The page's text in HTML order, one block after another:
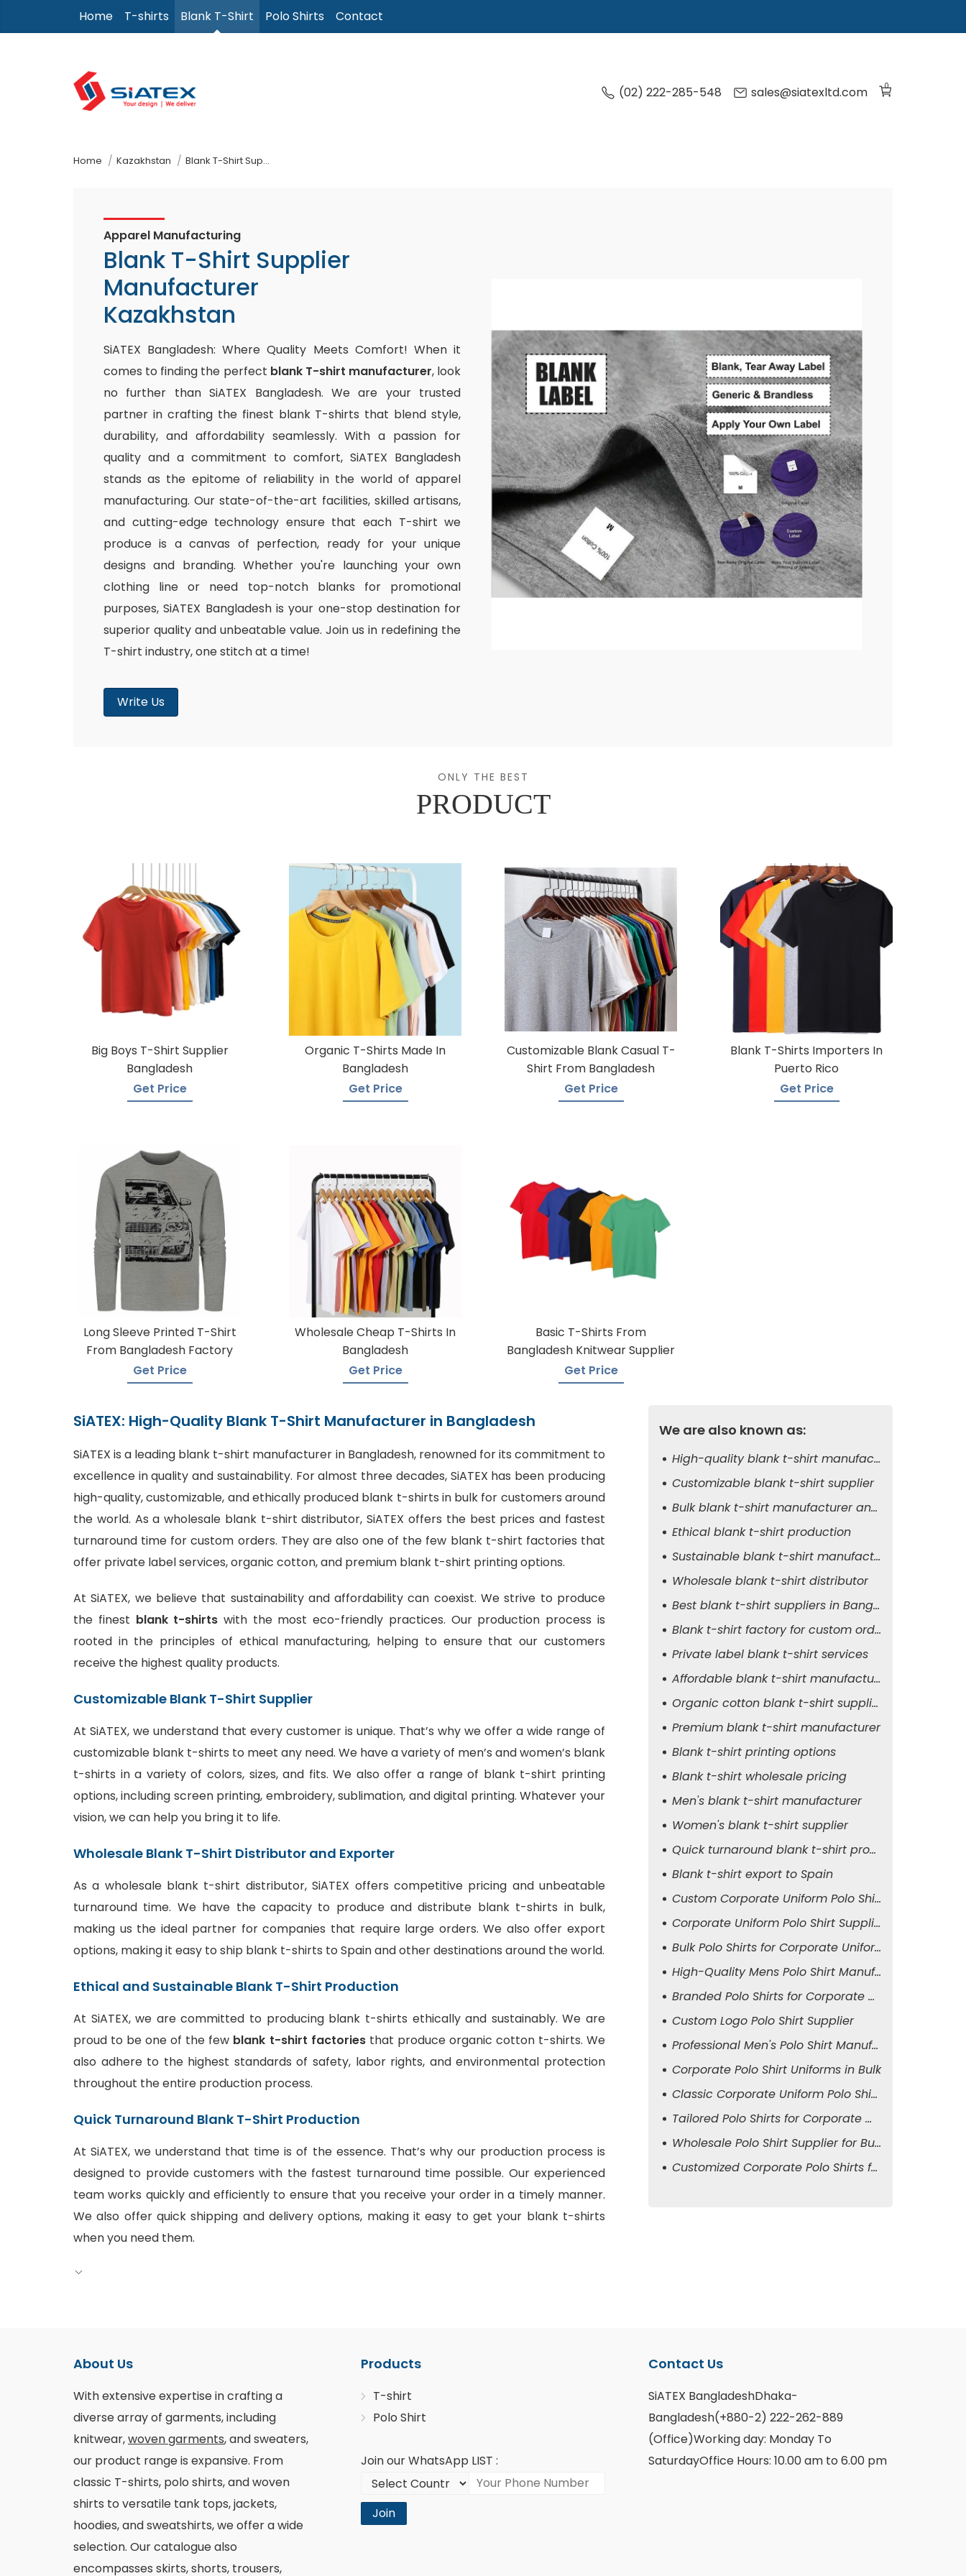
to
Home T-shirts Blank T-Shirt Polo Shirts Contact
(02) 222-285-548 sales@siatexltd.com 0
Home Kazakhstan Blank T-Shirt Supplier Manufacturer
Apparel Manufacturing
Blank T-Shirt Supplier
Manufacturer
Kazakhstan
SiATEX Bangladesh: Where Quality Meets Comfort! When it
comes to finding the perfect blank T-shirt manufacturer, look
no further than SiATEX Bangladesh. We are your trusted
partner in crafting the finest blank T-shirts that blend style,
durability, and affordability seamlessly. With a passion for
quality and a commitment to comfort, SiATEX Bangladesh
stands as the epitome of reliability in the world of apparel
manufacturing. Our state-of-the-art facilities, skilled artisans,
and cutting-edge technology ensure that each T-shirt we
produce is a canvas of perfection, ready for your unique
designs and branding. Whether you're launching your own
clothing line or need top-notch blanks for promotional
purposes, SiATEX Bangladesh is your one-stop destination for
superior quality and unbeatable value. Join us in redefining the
T-shirt industry, one stitch at a time!
Write Us
ONLY THE BEST
PRODUCT
Big Boys T-Shirt Supplier
Bangladesh
Get Price
Organic T-Shirts Made In
Bangladesh
Get Price
Customizable Blank Casual T-
Shirt From Bangladesh
Get Price
Blank T-Shirts Importers In
Puerto Rico
Get Price
Long Sleeve Printed T-Shirt
From Bangladesh Factory
Get Price
Wholesale Cheap T-Shirts In
Bangladesh
Get Price
Basic T-Shirts From
Bangladesh Knitwear Supplier
Get Price
SiATEX: High-Quality Blank T-Shirt Manufacturer in Bangladesh
SiATEX is a leading blank t-shirt manufacturer in Bangladesh, renowned for its commitment to
excellence in quality and sustainability. For almost three decades, SiATEX has been producing
high-quality, customizable, and ethically produced blank t-shirts in bulk for customers around
the world. As a wholesale blank t-shirt distributor, SiATEX offers the best prices and fastest
turnaround time for custom orders. They are also one of the few blank t-shirt factories that
offer private label services, organic cotton, and premium blank t-shirt printing options.
At SiATEX, we believe that sustainability and affordability can coexist. We strive to produce
the finest blank t-shirts with the most eco-friendly practices. Our production process is
rooted in the principles of ethical manufacturing, helping to ensure that our customers
receive the highest quality products.
Customizable Blank T-Shirt Supplier
At SiATEX, we understand that every customer is unique. That’s why we offer a wide range of
customizable blank t-shirts to meet any need. We have a variety of men’s and women’s blank
t-shirts in a variety of colors, sizes, and fits. We also offer a range of blank t-shirt printing
options, including screen printing, embroidery, sublimation, and digital printing. Whatever your
vision, we can help you bring it to life.
Wholesale Blank T-Shirt Distributor and Exporter
As a wholesale blank t-shirt distributor, SiATEX offers competitive pricing and unbeatable
turnaround time. We have the capacity to produce and distribute blank t-shirts in bulk,
making us the ideal partner for companies that require large orders. We also offer export
options, making it easy to ship blank t-shirts to Spain and other destinations around the world.
Ethical and Sustainable Blank T-Shirt Production
At SiATEX, we are committed to producing blank t-shirts ethically and sustainably. We are
proud to be one of the few blank t-shirt factoriesthat produce organic cotton t-shirts. We
also adhere to the highest standards of safety, labor rights, and environmental protection
throughout the entire production process.
Quick Turnaround Blank T-Shirt Production
At SiATEX, we understand that time is of the essence. That’s why our production process is
designed to provide customers with the fastest turnaround time possible. Our experienced
team works quickly and efficiently to ensure that you receive your order in a timely manner.
We also offer quick shipping and delivery options, making it easy to get your blank t-shirts
when you need them.
We are also known as:
High-quality blank t-shirt manufacturer
Customizable blank t-shirt supplier
Bulk blank t-shirt manufacturer and exporter
Ethical blank t-shirt production
Sustainable blank t-shirt manufacturer
Wholesale blank t-shirt distributor
Best blank t-shirt suppliers in Bangladesh
Blank t-shirt factory for custom orders
Private label blank t-shirt services
Affordable blank t-shirt manufacturer
Organic cotton blank t-shirt supplier
Premium blank t-shirt manufacturer
Blank t-shirt printing options
Blank t-shirt wholesale pricing
Men's blank t-shirt manufacturer
Women's blank t-shirt supplier
Quick turnaround blank t-shirt production
Blank t-shirt export to Spain
Custom Corporate Uniform Polo Shirt Manufacturer
Corporate Uniform Polo Shirt Supplier for Men
Bulk Polo Shirts for Corporate Uniforms
High-Quality Mens Polo Shirt Manufacturer
Branded Polo Shirts for Corporate Attire
Custom Logo Polo Shirt Supplier
Professional Men's Polo Shirt Manufacturer
Corporate Polo Shirt Uniforms in Bulk
Classic Corporate Uniform Polo Shirts
Tailored Polo Shirts for Corporate Wear
Wholesale Polo Shirt Supplier for Business
Customized Corporate Polo Shirts for Men
About Us
With extensive expertise in crafting a
diverse array of garments, including
knitwear,woven garments, and sweaters,
our product range is expansive. From
classic T-shirts, polo shirts, and woven
shirts to versatile tank tops, jackets,
hoodies, and sweatshirts, we offer a wide
selection. Our catalogue also
encompasses skirts, shorts, trousers,
Products
T-shirt
Polo Shirt
Join our WhatsApp LIST :
Join
Contact Us
SiATEX BangladeshDhaka-
Bangladesh(+880-2) 222-262-889
(Office)Working day: Monday To
SaturdayOffice Hours: 10.00 am to 6.00 pm